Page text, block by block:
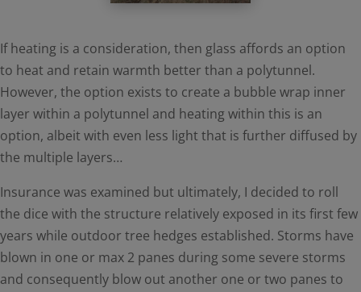
If heating is a consideration, then glass affords an option
to heat and retain warmth better than a polytunnel.
However, the option exists to create a bubble wrap inner
layer within a polytunnel and heating within this is an
option, albeit with even less light that is further diffused by
the multiple layers…
Insurance was examined but ultimately, I decided to roll
the dice with the structure relatively exposed in its first few
years while outdoor tree hedges established. Storms have
blown in one or max 2 panes during some severe storms
and consequently blow out another one or two panes to